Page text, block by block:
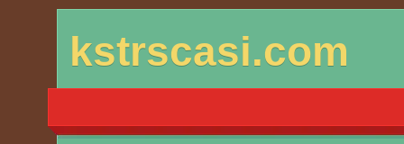
to
kstrscasi.com